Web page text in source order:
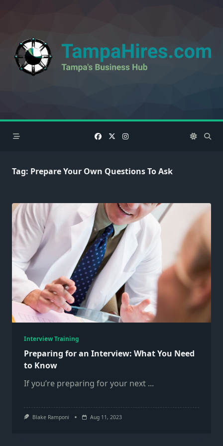
Tag: Prepare Your Own Questions To Ask
Interview Training
Preparing for an Interview: What You Need
to Know
If you’re preparing for your next ...
Blake Ramponi Aug 11, 2023